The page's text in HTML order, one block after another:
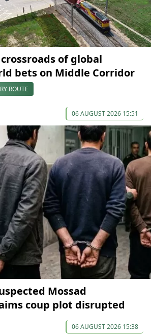
of global
bets on Middle Corridor
ROUTE
06 AUGUST 2026 15:51
Mossad
coup plot disrupted
06 AUGUST 2026 15:38